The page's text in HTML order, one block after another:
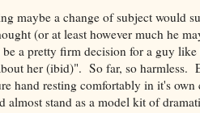
maybe a change of subject
(or at least however much he
be a pretty firm decision for a guy
her (ibid)". So far, so harmless.
hand resting comfortably in it's
almost stand as a model kit of